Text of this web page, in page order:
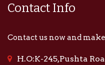
Contact Info
Contact us now and
H.O:K-245,Pushta